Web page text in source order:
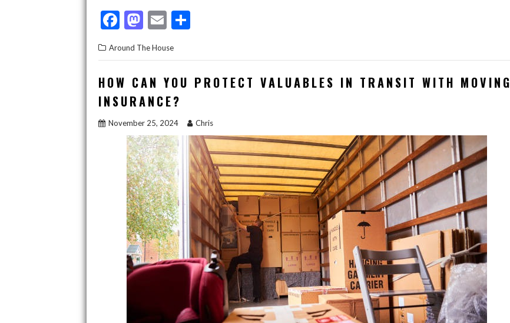
F
ac
e
b
o
o
k
M
as
to
d
o
n
E
ai
l
ar
e
Around The House
HOW CAN YOU PROTECT VALUABLES IN TRANSIT WITH MOVING
INSURANCE?
November 25, 2024 Chris